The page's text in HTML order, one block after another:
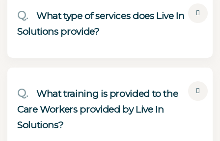
Q.
What type of services does Live In
Solutions provide?
Q.
What training is provided to the
Care Workers provided by Live In
Solutions?